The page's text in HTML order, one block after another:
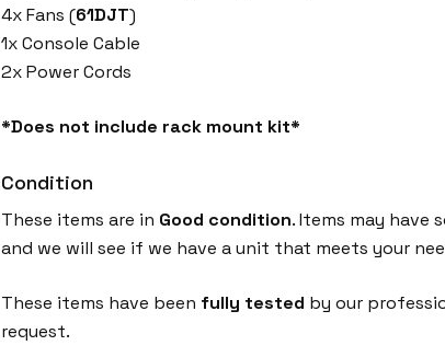
4x Fans (61DJT)
1x Console Cable
2x Power Cords
*Does not include rack mount kit*
Condition
These items are in Good condition. Items may have
and we will see if we have a unit that meets your
These items have been fully tested by our
request.